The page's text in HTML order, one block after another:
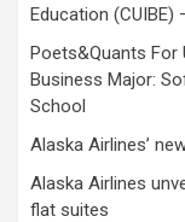
Education (CUIBE)
Poets&Quants For
Business Major:
School
Alaska Airlines’
Alaska Airlines
flat suites